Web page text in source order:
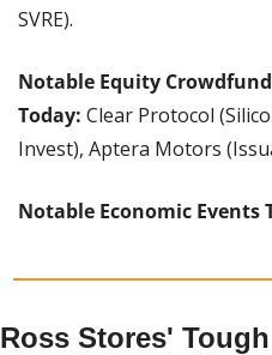
SVRE).
Notable Equity
Today: Clear Protocol
Invest), Aptera Motors
Notable Economic Events
Ross Stores'